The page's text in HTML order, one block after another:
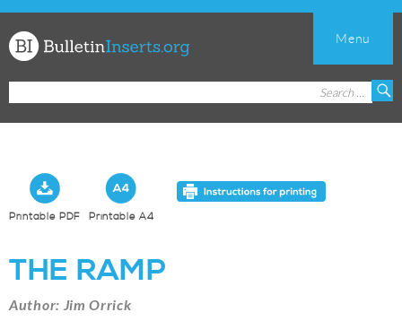
Church
Bulletin
Menu
Printable PDF Printable A4
THE RAMP
Author: Jim Orrick